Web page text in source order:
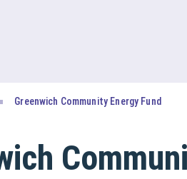
Greenwich Community Energy Fund